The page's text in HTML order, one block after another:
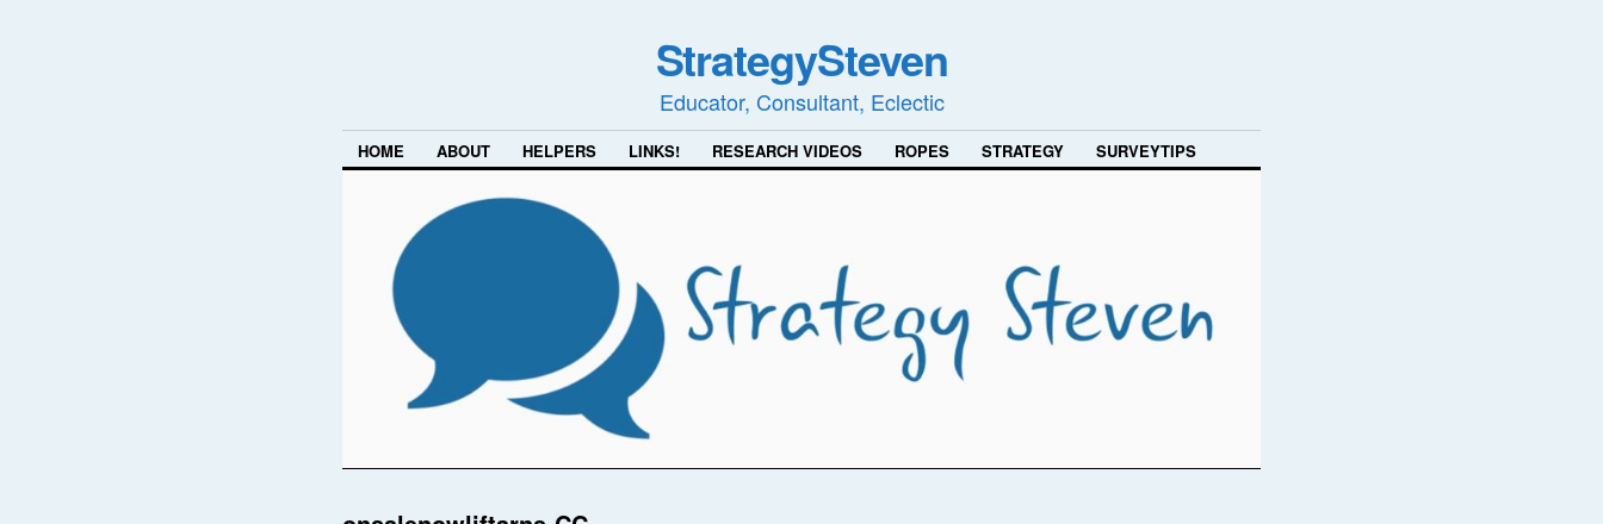
StrategySteven
Educator, Consultant, Eclectic
HOME ABOUT HELPERS LINKS! RESEARCH VIDEOS ROPES STRATEGY SURVEYTIPS